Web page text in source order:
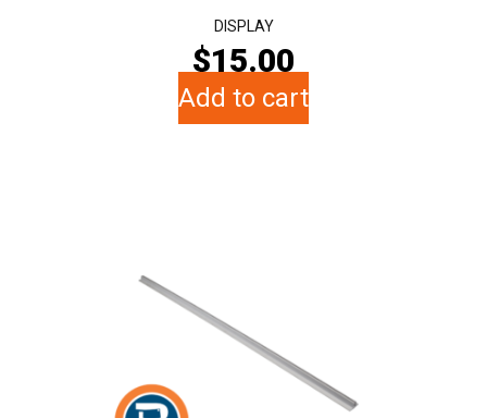
DISPLAY
$15.00
Add to cart